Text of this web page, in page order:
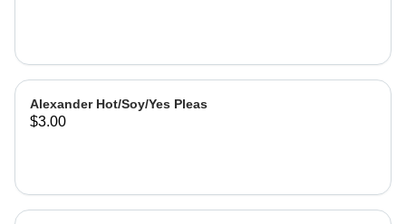
Alexander Hot/Soy/Yes Pleas
$3.00